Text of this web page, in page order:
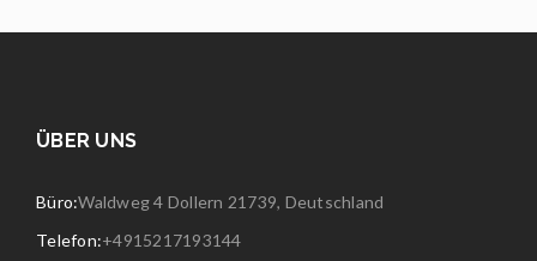
ÜBER UNS
Büro:Waldweg 4 Dollern 21739, Deutschland
Telefon:+4915217193144